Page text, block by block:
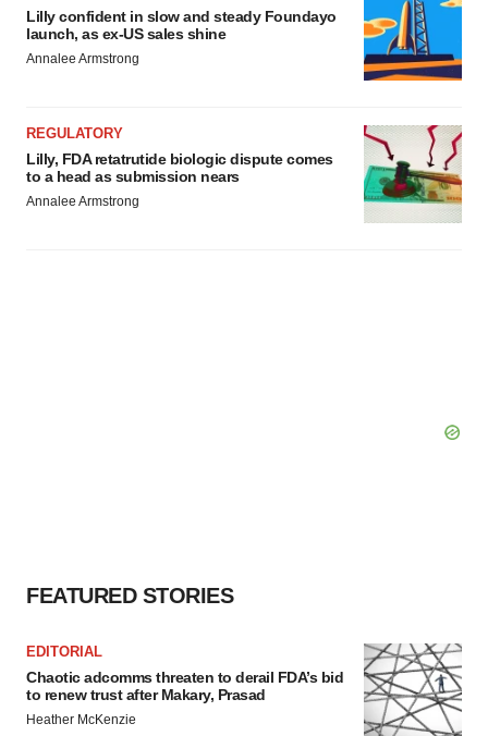
Lilly confident in slow and steady Foundayo
launch, as ex-US sales shine
Annalee Armstrong
REGULATORY
Lilly, FDA retatrutide biologic dispute comes
to a head as submission nears
Annalee Armstrong
FEATURED STORIES
EDITORIAL
Chaotic adcomms threaten to derail FDA’s bid
to renew trust after Makary, Prasad
Heather McKenzie